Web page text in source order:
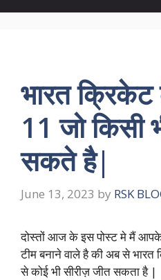
भारत
11 जो किसी
सकते है|
June 13, 2023 by RSK
दोस्तों आज के इस पोस्ट मे मैं
टीम बनाने वाले है की अब से भारत
से कोई भी सीरीज़ जीत सकता है |